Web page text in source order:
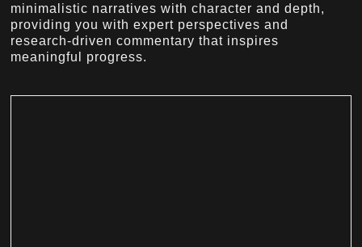
minimalistic narratives with character and depth,
providing you with expert perspectives and
research-driven commentary that inspires
meaningful progress.